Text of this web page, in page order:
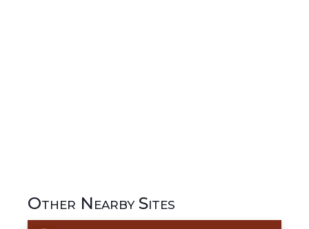
Other Nearby Sites